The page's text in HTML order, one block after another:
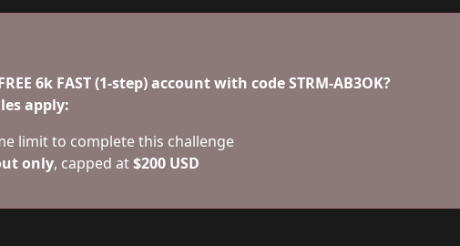
6k FAST (1-step) account with code STRM-AB3OK?
apply:
limit to complete this challenge
only, capped at $200 USD